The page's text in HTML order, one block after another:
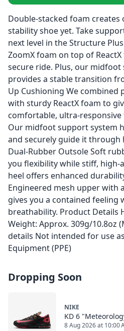
Double-stacked foam
stability shoe yet. Take
next level in the Structure
ZoomX foam on top of
secure ride. Plus, our
provides a stable transition
Up Cushioning We combined
with sturdy ReactX foam to
comfortable, ultra-responsive
Our midfoot support system
and securely guide it
Dual-Rubber Outsole Soft
you flexibility while stiff,
heel offers enhanced
Engineered mesh upper with
gives you a contained feeling
breathability. Product Details
Weight: Approx. 309g/10.8oz
details Not intended for use
Equipment (PPE)
Dropping Soon
NIKE
KD 6
8 Aug 2026 at 10:00